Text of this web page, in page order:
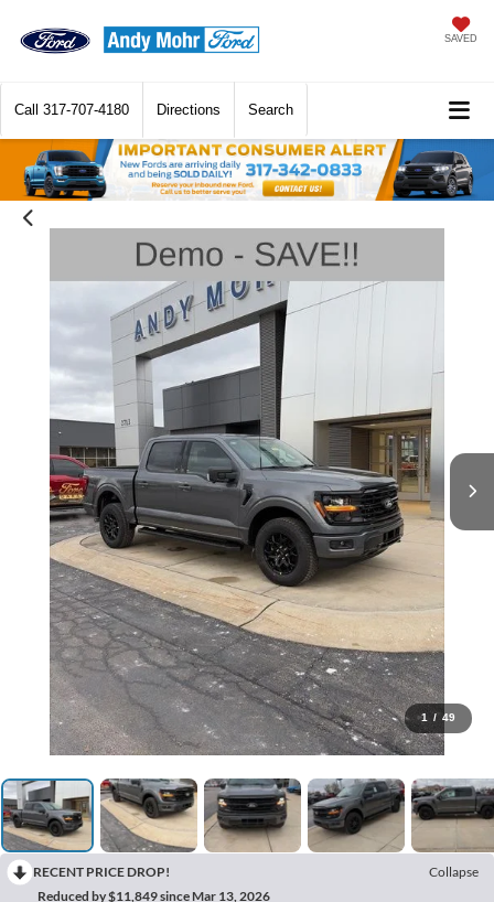
SAVED
Call 317-707-4180 Directions Search
1 / 49
RECENT PRICE DROP!
Collapse
Reduced by $11,849 since Mar 13, 2026